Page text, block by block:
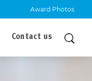
Award Photos
Contact us